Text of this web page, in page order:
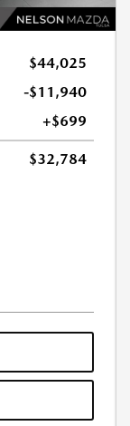
$44,025
-$11,940
+$699
$32,784